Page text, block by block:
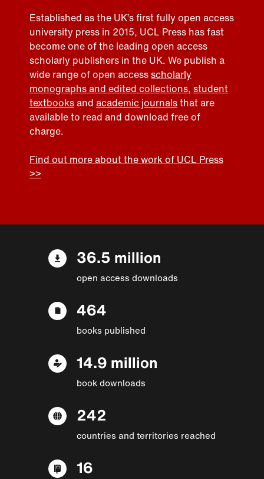
Established as the UK’s first fully open access
university press in 2015, UCL Press has fast
become one of the leading open access
scholarly publishers in the UK. We publish a
wide range of open accessscholarly
monographs and edited collections, student
textbooksand academic journalsthat are
available to read and download free of
charge.
Find out more about the work of UCL Press
>>
36.5 million
open access downloads
464
books published
14.9 million
book downloads
242
countries and territories reached
16